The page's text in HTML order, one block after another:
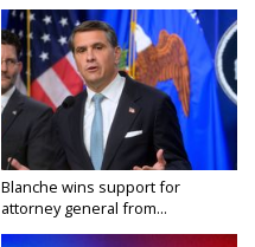
Blanche wins support for
attorney general from...